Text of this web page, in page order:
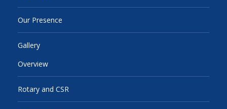
Our Presence
Gallery
Overview
Rotary and CSR